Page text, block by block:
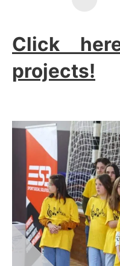
Click
projects!